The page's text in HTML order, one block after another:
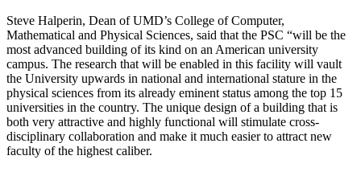
Steve Halperin, Dean of UMD’s College of Computer,
Mathematical and Physical Sciences, said that the PSC “will be the
most advanced building of its kind on an American university
campus. The research that will be enabled in this facility will vault
the University upwards in national and international stature in the
physical sciences from its already eminent status among the top 15
universities in the country. The unique design of a building that is
both very attractive and highly functional will stimulate cross-
disciplinary collaboration and make it much easier to attract new
faculty of the highest caliber.